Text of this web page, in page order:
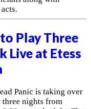
Play Three
Live at Etess
Panic is taking over
three nights from